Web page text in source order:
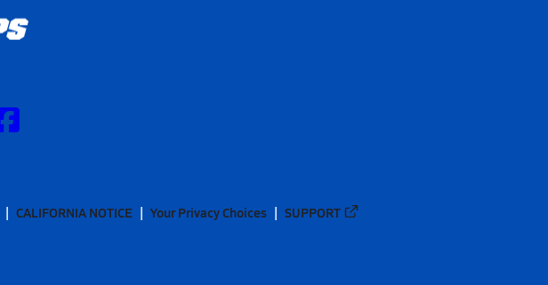
CALIFORNIA NOTICE Your Privacy Choices SUPPORT